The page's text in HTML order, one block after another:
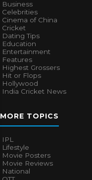
Business
Celebrities
Cinema of China
Cricket
Dating Tips
Education
Entertainment
Features
Highest Grossers
Hit or Flops
Hollywood
India Cricket News
MORE TOPICS
IPL
Lifestyle
Movie Posters
Movie Reviews
National